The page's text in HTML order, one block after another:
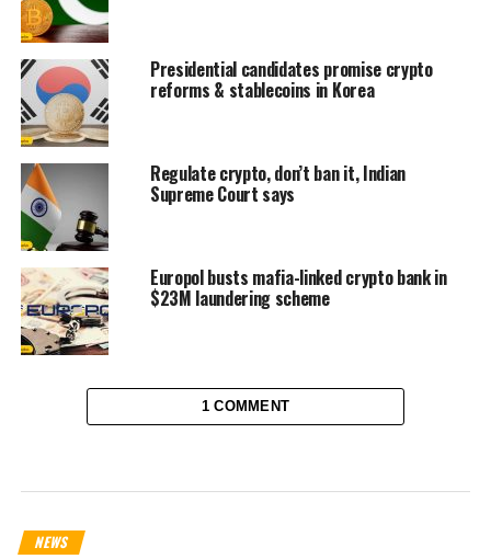
Presidential candidates promise crypto
reforms & stablecoins in Korea
Regulate crypto, don’t ban it, Indian
Supreme Court says
Europol busts mafia-linked crypto bank in
$23M laundering scheme
1 COMMENT
NEWS